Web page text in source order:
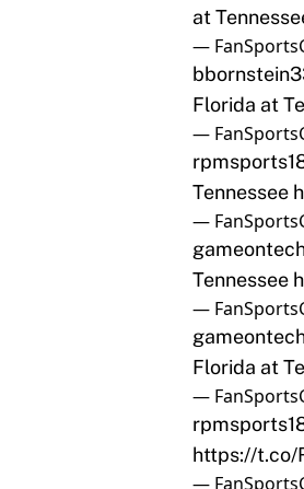
at
—
Florida at
—
Tennessee
—
Tennessee
—
Florida at
—
https://t.co/
—